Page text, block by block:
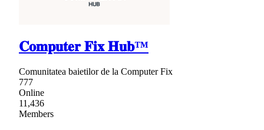
𝐂𝐨𝐦𝐩𝐮𝐭𝐞𝐫 𝐅𝐢𝐱 𝐇𝐮𝐛™
Comunitatea baietilor de la Computer Fix
777
Online
11,436
Members